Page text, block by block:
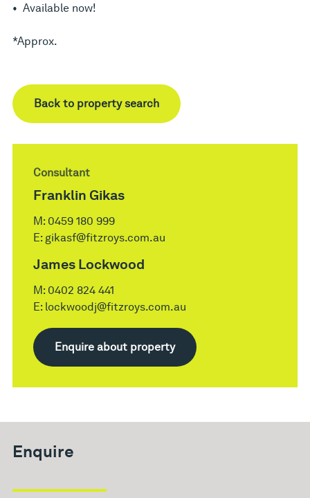
• Available now!
*Approx.
Back to property search
Consultant
Franklin Gikas
M: 0459 180 999
E: gikasf@fitzroys.com.au
James Lockwood
M: 0402 824 441
E: lockwoodj@fitzroys.com.au
Enquire about property
Enquire